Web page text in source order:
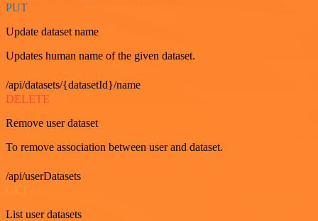
PUT
Update dataset name
Updates human name of the given dataset.
/api/datasets/{datasetId}/name
DELETE
Remove user dataset
To remove association between user and dataset.
/api/userDatasets
List user datasets